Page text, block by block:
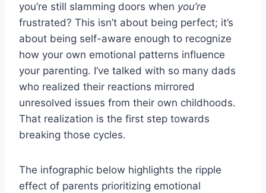
you’re still slamming doors when you’re
frustrated? This isn’t about being perfect; it’s
about being self-aware enough to recognize
how your own emotional patterns influence
your parenting. I’ve talked with so many dads
who realized their reactions mirrored
unresolved issues from their own childhoods.
That realization is the first step towards
breaking those cycles.
The infographic below highlights the ripple
effect of parents prioritizing emotional